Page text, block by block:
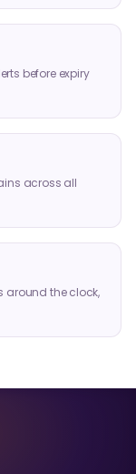
before expiry
across all
around the clock,